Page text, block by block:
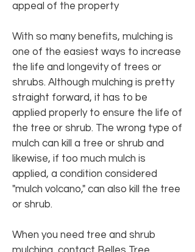
appeal of the property
With so many benefits, mulching is
one of the easiest ways to increase
the life and longevity of trees or
shrubs. Although mulching is pretty
straight forward, it has to be
applied properly to ensure the life of
the tree or shrub. The wrong type of
mulch can kill a tree or shrub and
likewise, if too much mulch is
applied, a condition considered
"mulch volcano," can also kill the tree
or shrub.
When you need tree and shrub